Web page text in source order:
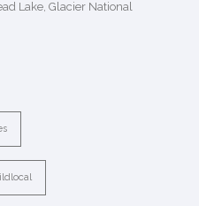
Lake, Glacier National